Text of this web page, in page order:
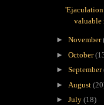
'Ejaculation
valuable
► November
► October
► September
► August
► July (18)